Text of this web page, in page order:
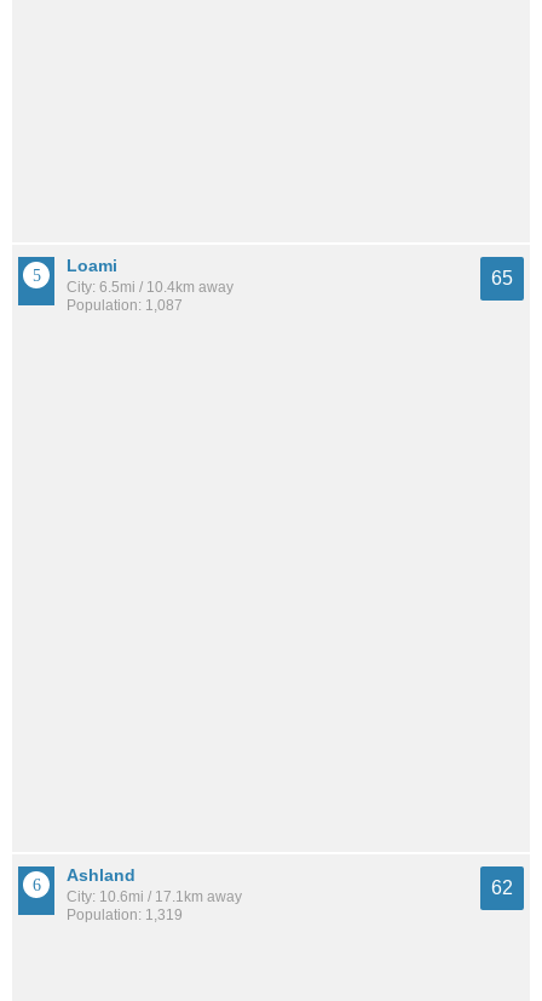
Loami
City: 6.5mi / 10.4km away
Population: 1,087
65
Ashland
City: 10.6mi / 17.1km away
Population: 1,319
62